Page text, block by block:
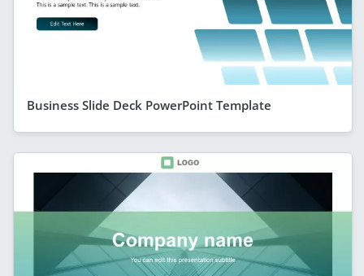
Business Slide Deck PowerPoint Template